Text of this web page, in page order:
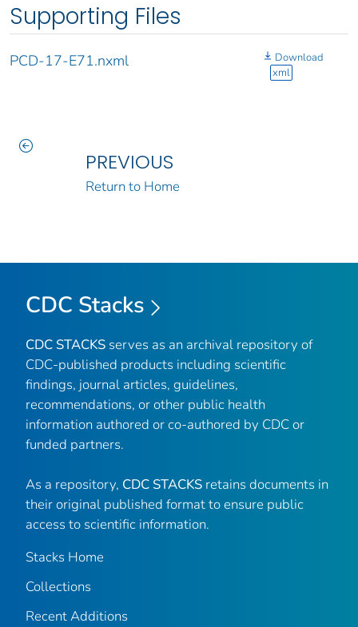
Supporting Files
PCD-17-E71.nxml
Download
xml
PREVIOUS
Return to Home
CDC Stacks
CDC STACKS serves as an archival repository of
CDC-published products including scientific
findings, journal articles, guidelines,
recommendations, or other public health
information authored or co-authored by CDC or
funded partners.
As a repository, CDC STACKS retains documents in
their original published format to ensure public
access to scientific information.
Stacks Home
Collections
Recent Additions